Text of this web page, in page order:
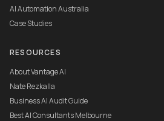
AI Automation Australia
Case Studies
RESOURCES
About Vantage AI
Nate Rezkalla
Business AI Audit Guide
Best AI Consultants Melbourne